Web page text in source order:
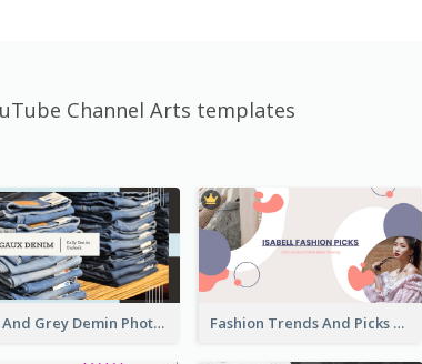
Channel Arts templates
Blue And Grey Demin Photo Fashion Outlook YouTube Channel Art Fashion Trends And Picks YouTube Channel Art